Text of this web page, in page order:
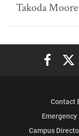
Takoda
Elon
Contact
Campus